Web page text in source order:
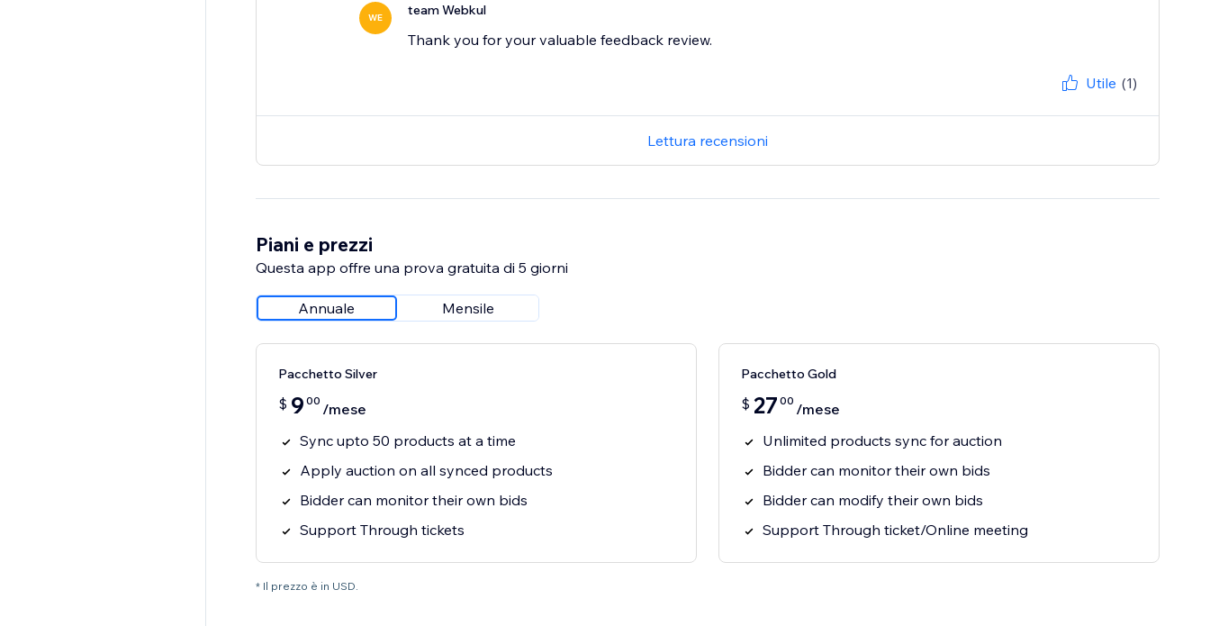
WE team Webkul
Thank you for your valuable feedback review.
Utile (1)
Lettura recensioni
Piani e prezzi
Questa app offre una prova gratuita di 5 giorni
Annuale Mensile
Pacchetto Silver
$ 9 00 /mese
Sync upto 50 products at a time
Apply auction on all synced products
Bidder can monitor their own bids
Support Through tickets
Pacchetto Gold
$ 27 00 /mese
Unlimited products sync for auction
Bidder can monitor their own bids
Bidder can modify their own bids
Support Through ticket/Online meeting
* Il prezzo è in USD.